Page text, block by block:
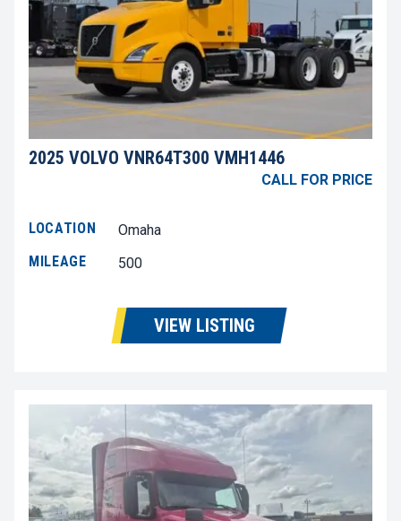
2025 VOLVO VNR64T300 VMH1446
CALL FOR PRICE
LOCATION
Omaha
MILEAGE
500
VIEW LISTING